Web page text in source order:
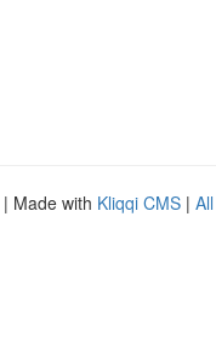
| Made with Kliqqi CMS |